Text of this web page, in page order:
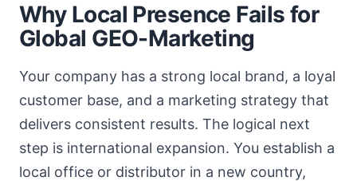
Why Local Presence Fails for
Global GEO-Marketing
Your company has a strong local brand, a loyal
customer base, and a marketing strategy that
delivers consistent results. The logical next
step is international expansion. You establish a
local office or distributor in a new country,